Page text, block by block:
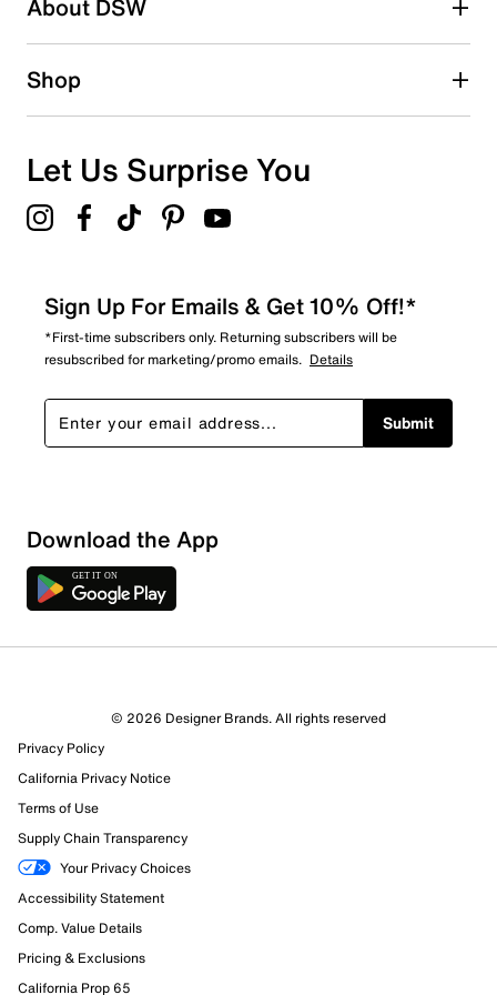
Sort by
About DSW
Shop
Let Us Surprise You
Sign Up For Emails & Get 10% Off!*
*First-time subscribers only. Returning subscribers will be
resubscribed for marketing/promo emails. Details
Submit
Download the App
© 2026 Designer Brands. All rights reserved
Privacy Policy
California Privacy Notice
Terms of Use
Supply Chain Transparency
Your Privacy Choices
Accessibility Statement
Comp. Value Details
Pricing & Exclusions
California Prop 65